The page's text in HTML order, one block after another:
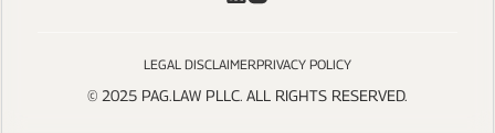
LEGAL DISCLAIMERPRIVACY POLICY
© 2025 PAG.LAW PLLC. ALL RIGHTS RESERVED.